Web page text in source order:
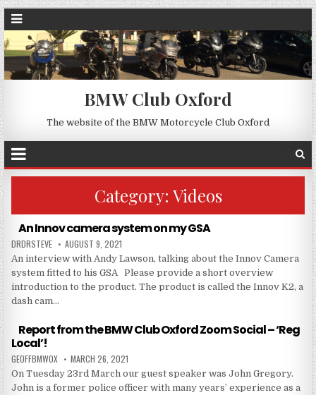
BMW Club Oxford
The website of the BMW Motorcycle Club Oxford
Category: Videos
An Innov camera system on my GSA
DRDRSTEVE AUGUST 9, 2021
An interview with Andy Lawson, talking about the Innov Camera
system fitted to his GSA Please provide a short overview
introduction to the product. The product is called the Innov K2, a
dash cam…
Report from the BMW Club Oxford Zoom Social – ‘Reg
Local’!
GEOFFBMWOX MARCH 26, 2021
On Tuesday 23rd March our guest speaker was John Gregory.
John is a former police officer with many years’ experience as a